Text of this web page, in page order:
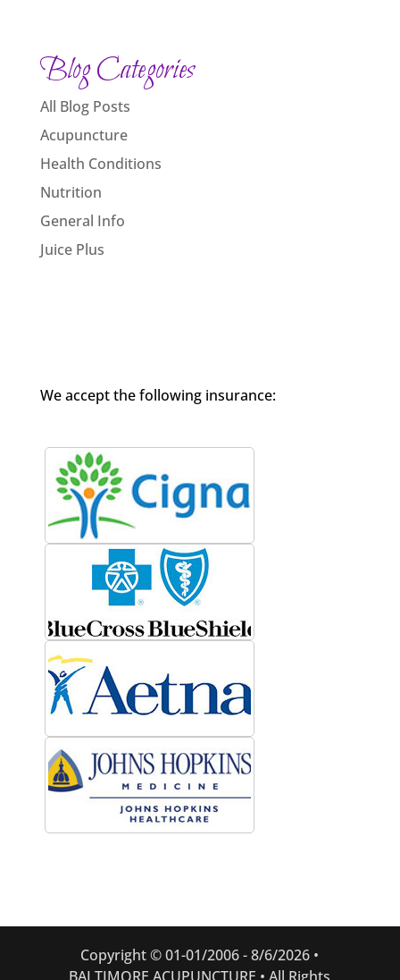
Blog Categories
All Blog Posts
Acupuncture
Health Conditions
Nutrition
General Info
Juice Plus
We accept the following insurance:
Copyright © 01-01/2006 -8/6/2026 •